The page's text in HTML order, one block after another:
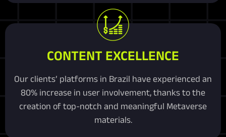
CONTENT EXCELLENCE
Our clients’ platforms in Brazil have experienced an
80% increase in user involvement, thanks to the
creation of top-notch and meaningful Metaverse
materials.